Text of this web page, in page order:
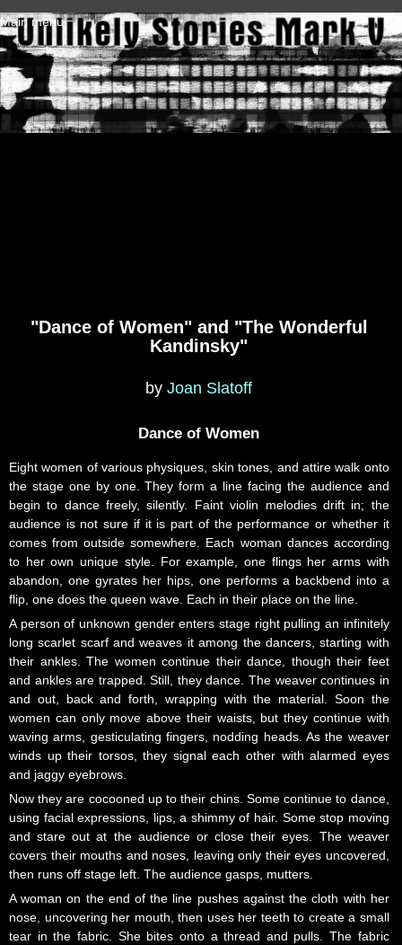
Skip to main content
Main menu
"Dance of Women" and "The Wonderful
Kandinsky"
byJoan Slatoff
Dance of Women
Eight women of various physiques, skin tones, and attire walk onto
the stage one by one. They form a line facing the audience and
begin to dance freely, silently. Faint violin melodies drift in; the
audience is not sure if it is part of the performance or whether it
comes from outside somewhere. Each woman dances according
to her own unique style. For example, one flings her arms with
abandon, one gyrates her hips, one performs a backbend into a
flip, one does the queen wave. Each in their place on the line.
A person of unknown gender enters stage right pulling an infinitely
long scarlet scarf and weaves it among the dancers, starting with
their ankles. The women continue their dance, though their feet
and ankles are trapped. Still, they dance. The weaver continues in
and out, back and forth, wrapping with the material. Soon the
women can only move above their waists, but they continue with
waving arms, gesticulating fingers, nodding heads. As the weaver
winds up their torsos, they signal each other with alarmed eyes
and jaggy eyebrows.
Now they are cocooned up to their chins. Some continue to dance,
using facial expressions, lips, a shimmy of hair. Some stop moving
and stare out at the audience or close their eyes. The weaver
covers their mouths and noses, leaving only their eyes uncovered,
then runs off stage left. The audience gasps, mutters.
A woman on the end of the line pushes against the cloth with her
nose, uncovering her mouth, then uses her teeth to create a small
tear in the fabric. She bites onto a thread and pulls. The fabric